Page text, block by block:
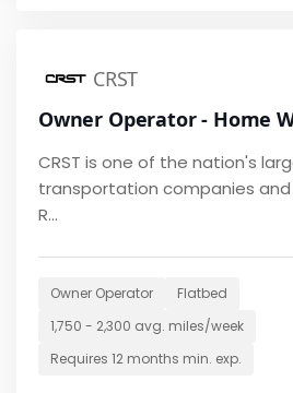
CRST
Owner Operator - Home
CRST is one of the nation's
transportation companies
R...
Owner Operator
Flatbed
1,750 - 2,300 avg. miles/week
Requires 12 months min. exp.